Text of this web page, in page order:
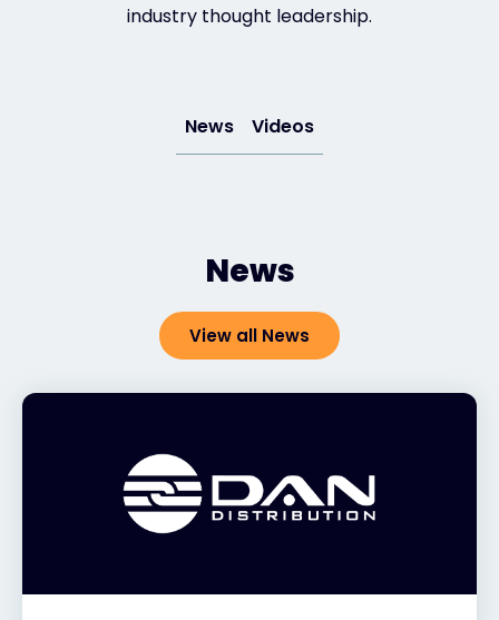
#weareexclusive
industry thought leadership.
News Videos
News
View all News